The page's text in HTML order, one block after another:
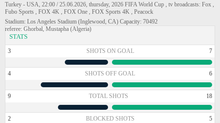
Turkey - USA, 22:00 / 25.06.2026, thursday, 2026 FIFA World Cup , tv broadcasts: Fox ,
Fubo Sports , FOX 4K , FOX One , FOX Sports 4K , Peacock
Stadium: Los Angeles Stadium (Inglewood, CA) Capacity: 70492
referee: Ghorbal, Mustapha (Algeria)
STATS
3 SHOTS ON GOAL 7
4 SHOTS OFF GOAL 6
9 TOTAL SHOTS 18
2 BLOCKED SHOTS 5